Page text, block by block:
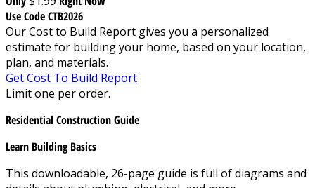
Use Code CTB2026
Our Cost to Build Report gives you a personalized
estimate for building your home, based on your location,
plan, and materials.
Get Cost To Build Report
Limit one per order.
Residential Construction Guide
Learn Building Basics
This downloadable, 26-page guide is full of diagrams and